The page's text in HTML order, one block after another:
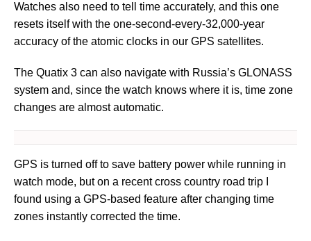
Watches also need to tell time accurately, and this one
resets itself with the one-second-every-32,000-year
accuracy of the atomic clocks in our GPS satellites.
The Quatix 3 can also navigate with Russia’s GLONASS
system and, since the watch knows where it is, time zone
changes are almost automatic.
GPS is turned off to save battery power while running in
watch mode, but on a recent cross country road trip I
found using a GPS-based feature after changing time
zones instantly corrected the time.